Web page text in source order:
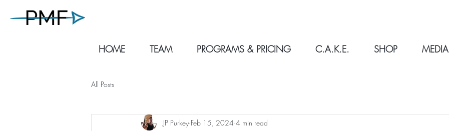
HOME TEAM PROGRAMS & PRICING C.A.K.E. SHOP MEDIA
All Posts
JP Purkey Feb 15, 2024 4 min read